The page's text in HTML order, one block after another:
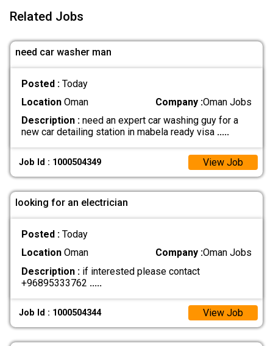
Related Jobs
need car washer man
Posted : Today
LocationOman Company :Oman Jobs
Description :need an expert car washing guy for a
new car detailing station in mabela ready visa .....
Job Id : 1000504349 View Job
looking for an electrician
Posted : Today
LocationOman Company :Oman Jobs
Description :if interested please contact
+96895333762 .....
Job Id : 1000504344 View Job